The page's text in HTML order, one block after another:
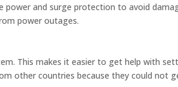
power and surge protection to avoid
power outages.
This makes it easier to get help with
other countries because they could not